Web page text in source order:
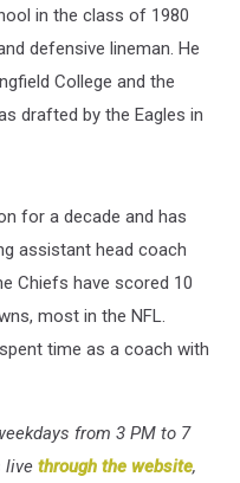
in the class of 1980
defensive lineman. He
College and the
drafted by the Eagles in
for a decade and has
assistant head coach
Chiefs have scored 10
most in the NFL.
time as a coach with
from 3 PM to 7
live through the website,